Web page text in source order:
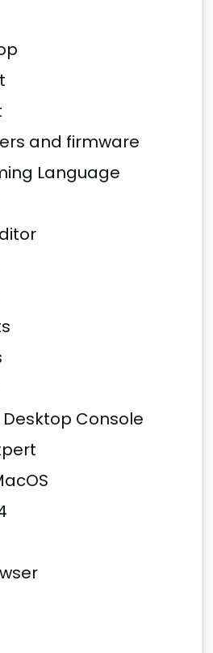
and firmware
Language
Desktop Console